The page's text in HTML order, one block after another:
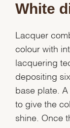
White
Lacquer
colour with
lacquering
depositing
base plate.
to give the
shine. Once